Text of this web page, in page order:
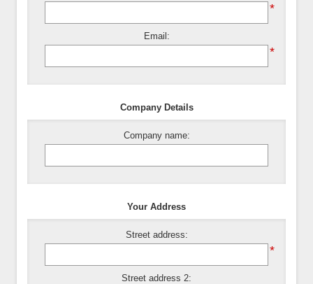
*
Email:
*
Company Details
Company name:
Your Address
Street address:
*
Street address 2: